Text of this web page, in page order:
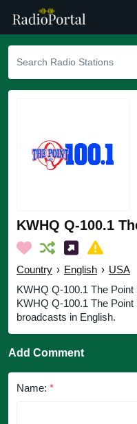
KWHQ Q-100.1
Country › English › USA
KWHQ Q-100.1 The
KWHQ Q-100.1 The
broadcasts in English.
Add Comment
Name: *